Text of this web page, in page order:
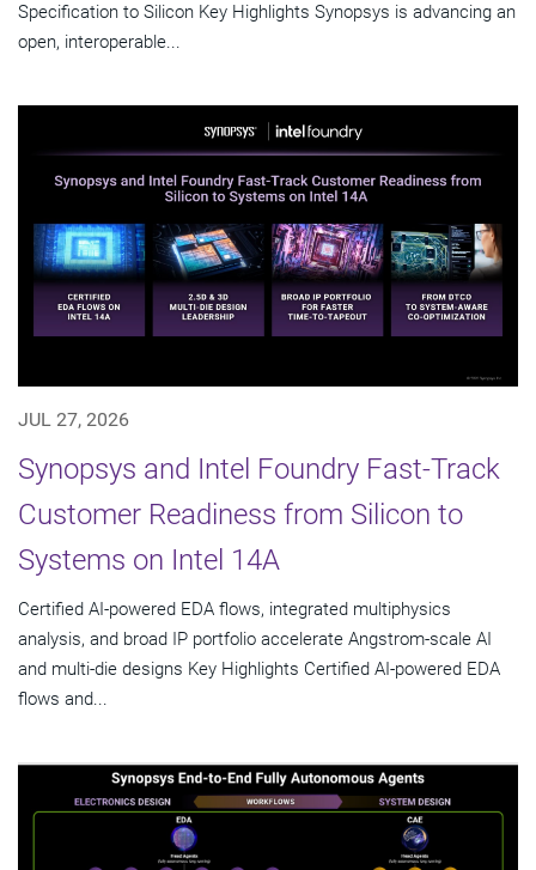
Specification to Silicon Key Highlights Synopsys is advancing an
open, interoperable...
JUL 27, 2026
Synopsys and Intel Foundry Fast-Track
Customer Readiness from Silicon to
Systems on Intel 14A
Certified AI-powered EDA flows, integrated multiphysics
analysis, and broad IP portfolio accelerate Angstrom-scale AI
and multi-die designs Key Highlights Certified AI-powered EDA
flows and...